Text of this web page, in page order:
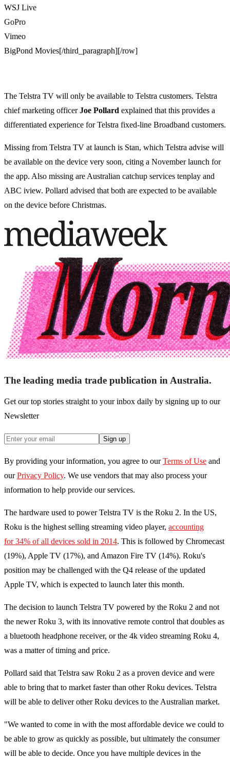
WSJ Live
GoPro
Vimeo
BigPond Movies[/third_paragraph][/row]
The Telstra TV will only be available to Telstra customers. Telstra
chief marketing officerJoe Pollard explained that this provides a
differentiated experience for Telstra fixed-line Broadband customers.
Missing from Telstra TV at launch is Stan, which Telstra advise will
be available on the device very soon, citing a November launch for
the app. Also missing are Australian catchup services tenplay and
ABC iview. Pollard advised that both are expected to be available
on the device before Christmas.
The leading media trade publication in Australia.
Get our top stories straight to your inbox daily by signing up to our
Newsletter
Sign up
By providing your information, you agree to our Terms of Use and
our Privacy Policy. We use vendors that may also process your
information to help provide our services.
The hardware used to power Telstra TV is the Roku 2. In the US,
Roku is the highest selling streaming video player, accounting
for 34% of all devices sold in 2014. This is followed by Chromecast
(19%), Apple TV (17%), and Amazon Fire TV (14%). Roku's
position may be challenged with the Q4 release of the updated
Apple TV, which is expected to launch later this month.
The decision to launch Telstra TV powered by the Roku 2 and not
the newer Roku 3, with its innovative remote control that doubles as
a bluetooth headphone receiver, or the 4k video streaming Roku 4,
was a matter of timing and price.
Pollard said that Telstra saw Roku 2 as a proven device and were
able to bring that to market faster than other Roku devices. Telstra
will be able to deliver other Roku devices to the Australian market.
"We wanted to come in with the most affordable device we could to
be able to grow as quickly as possible, but ultimately the consumer
will be able to decide. Once you have multiple devices in the